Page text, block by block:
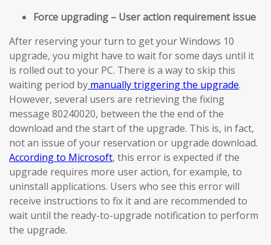
Force upgrading – User action requirement issue
After reserving your turn to get your Windows 10
upgrade, you might have to wait for some days until it
is rolled out to your PC. There is a way to skip this
waiting period by manually triggering the upgrade.
However, several users are retrieving the fixing
message 80240020, between the the end of the
download and the start of the upgrade. This is, in fact,
not an issue of your reservation or upgrade download.
According to Microsoft, this error is expected if the
upgrade requires more user action, for example, to
uninstall applications. Users who see this error will
receive instructions to fix it and are recommended to
wait until the ready-to-upgrade notification to perform
the upgrade.